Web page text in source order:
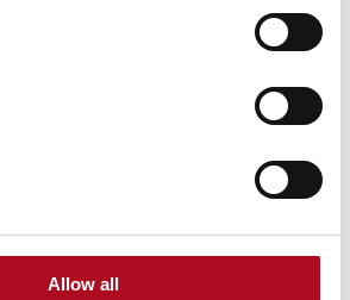
Allow all